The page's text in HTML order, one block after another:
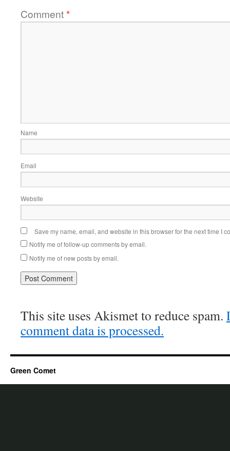
Comment*
Name
Email
Website
Save my name, email, and website in this browser for the next time I
Notify me of follow-up comments by email.
Notify me of new posts by email.
This site uses Akismet to reduce spam.
comment data is processed.
Green Comet